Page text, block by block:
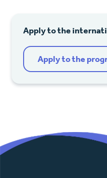
Apply to the
Apply to the